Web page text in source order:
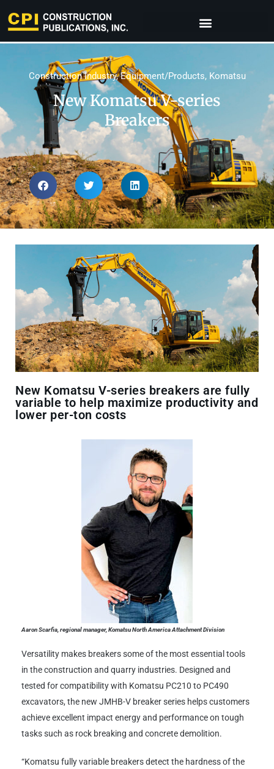
Construction Industry,Equipment/Products, Komatsu
New Komatsu V-series
Breakers
New Komatsu V-series breakers are fully
variable to help maximize productivity and
lower per-ton costs
Aaron Scarfia, regional manager, Komatsu North America Attachment Division
Versatility makes breakers some of the most essential tools
in the construction and quarry industries. Designed and
tested for compatibility with Komatsu PC210 to PC490
excavators, the new JMHB-V breaker series helps customers
achieve excellent impact energy and performance on tough
tasks such as rock breaking and concrete demolition.
“Komatsu fully variable breakers detect the hardness of the